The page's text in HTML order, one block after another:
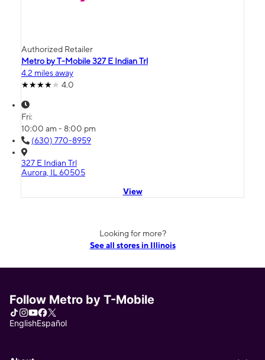
Authorized Retailer
Metro by T-Mobile 327 E Indian Trl
4.2 miles away
4.0
Fri:
10:00 am - 8:00 pm
(630) 770-8959
327 E Indian Trl
Aurora, IL 60505
View
Looking for more?
See all stores in Illinois